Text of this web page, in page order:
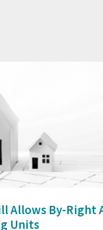
Allows By-Right
Units